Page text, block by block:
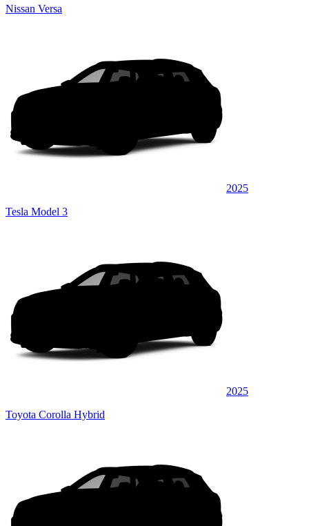
Nissan Versa
2025
Tesla Model 3
2025
Toyota Corolla Hybrid